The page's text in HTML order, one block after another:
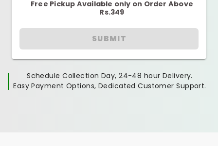
Free Pickup Available only on Order Above
Rs.349
SUBMIT
Schedule Collection Day, 24-48 hour Delivery.
Easy Payment Options, Dedicated Customer Support.